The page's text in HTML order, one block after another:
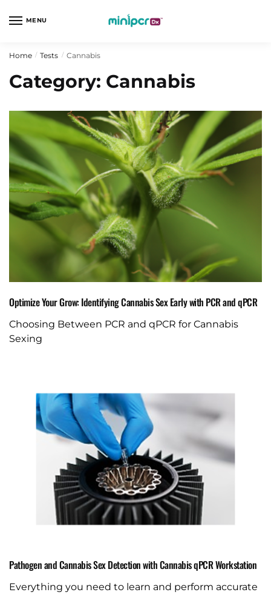
MENU
Home / Tests / Cannabis
Category: Cannabis
Optimize Your Grow: Identifying Cannabis Sex Early with PCR and qPCR
Choosing Between PCR and qPCR for Cannabis
Sexing
Pathogen and Cannabis Sex Detection with Cannabis qPCR Workstation
Everything you need to learn and perform accurate